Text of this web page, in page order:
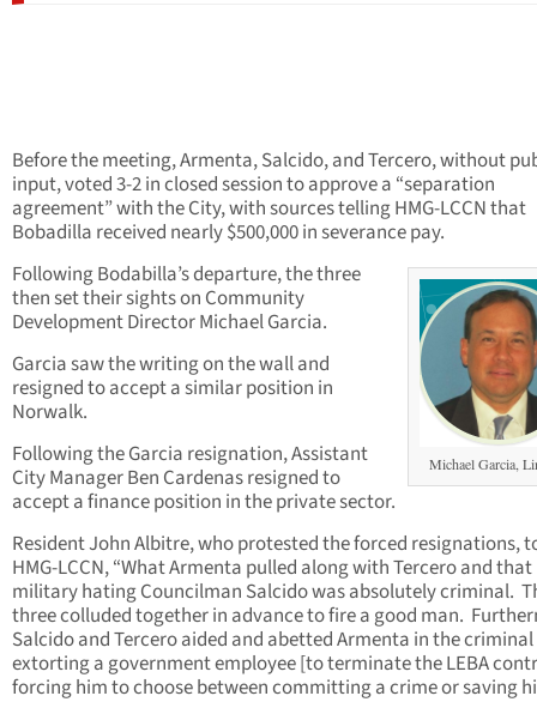
Before the meeting, Armenta, Salcido, and Tercero, without
input, voted 3-2 in closed session to approve a “separation
agreement” with the City, with sources telling HMG-LCCN that
Bobadilla received nearly $500,000 in severance pay.
Michael Garcia,
Following Bodabilla’s departure, the three
then set their sights on Community
Development Director Michael Garcia.
Garcia saw the writing on the wall and
resigned to accept a similar position in
Norwalk.
Following the Garcia resignation, Assistant
City Manager Ben Cardenas resigned to
accept a finance position in the private sector.
Resident John Albitre, who protested the forced resignations,
HMG-LCCN, “What Armenta pulled along with Tercero and that
military hating Councilman Salcido was absolutely criminal.
three colluded together in advance to fire a good man.
Salcido and Tercero aided and abetted Armenta in the
extorting a government employee [to terminate the LEBA
forcing him to choose between committing a crime or saving